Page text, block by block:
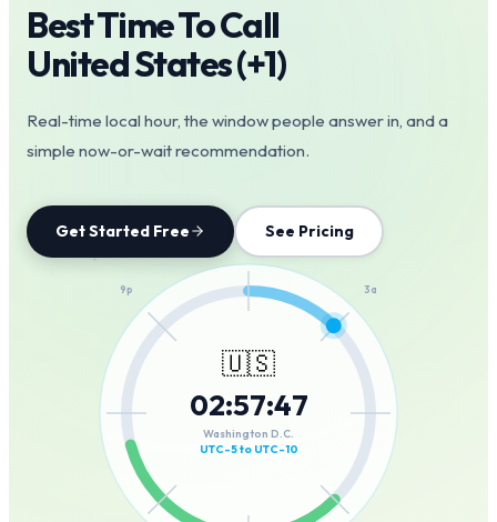
Best Time To Call
United States(+1)
Real-time local hour, the window people answer in, and a
simple now-or-wait recommendation.
Get Started Free See Pricing
3a
9p
🇺🇸
02:57:47
Washington D.C.
UTC-5 to UTC-10